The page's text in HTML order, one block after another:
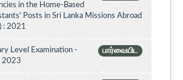
in the Home-Based
Posts in Sri Lanka Missions Abroad
: 2021
பார்வையிட
Level Examination -
2023